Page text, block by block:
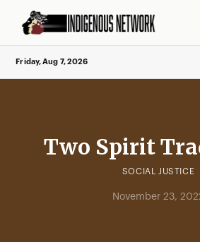
Friday, Aug 7, 2026
Two Spirit
SOCIAL JUSTICE
November 23,